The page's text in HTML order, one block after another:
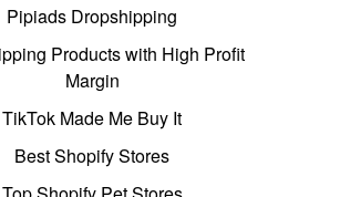
Pipiads Dropshipping
Products with High Profit
Margin
TikTok Made Me Buy It
Best Shopify Stores